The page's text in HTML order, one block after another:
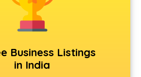
in visakhapatnam
consultant in visakhapatnam
in visakhapatnam
consultant in visakhapatnam
in visakhapatnam
Business Listings
in India